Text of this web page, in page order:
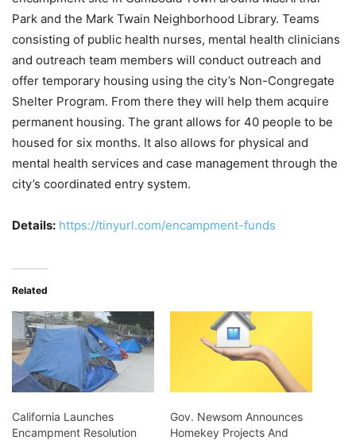
Park and the Mark Twain Neighborhood Library. Teams
consisting of public health nurses, mental health clinicians
and outreach team members will conduct outreach and
offer temporary housing using the city’s Non-Congregate
Shelter Program. From there they will help them acquire
permanent housing. The grant allows for 40 people to be
housed for six months. It also allows for physical and
mental health services and case management through the
city’s coordinated entry system.
Details: https://tinyurl.com/encampment-funds
Related
California Launches
Encampment Resolution
Gov. Newsom Announces
Homekey Projects And